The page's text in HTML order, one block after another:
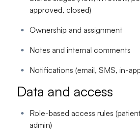
approved, closed)
Ownership and assignment
Notes and internal comments
Notifications (email, SMS, in-
Data and access
Role-based access rules
admin)